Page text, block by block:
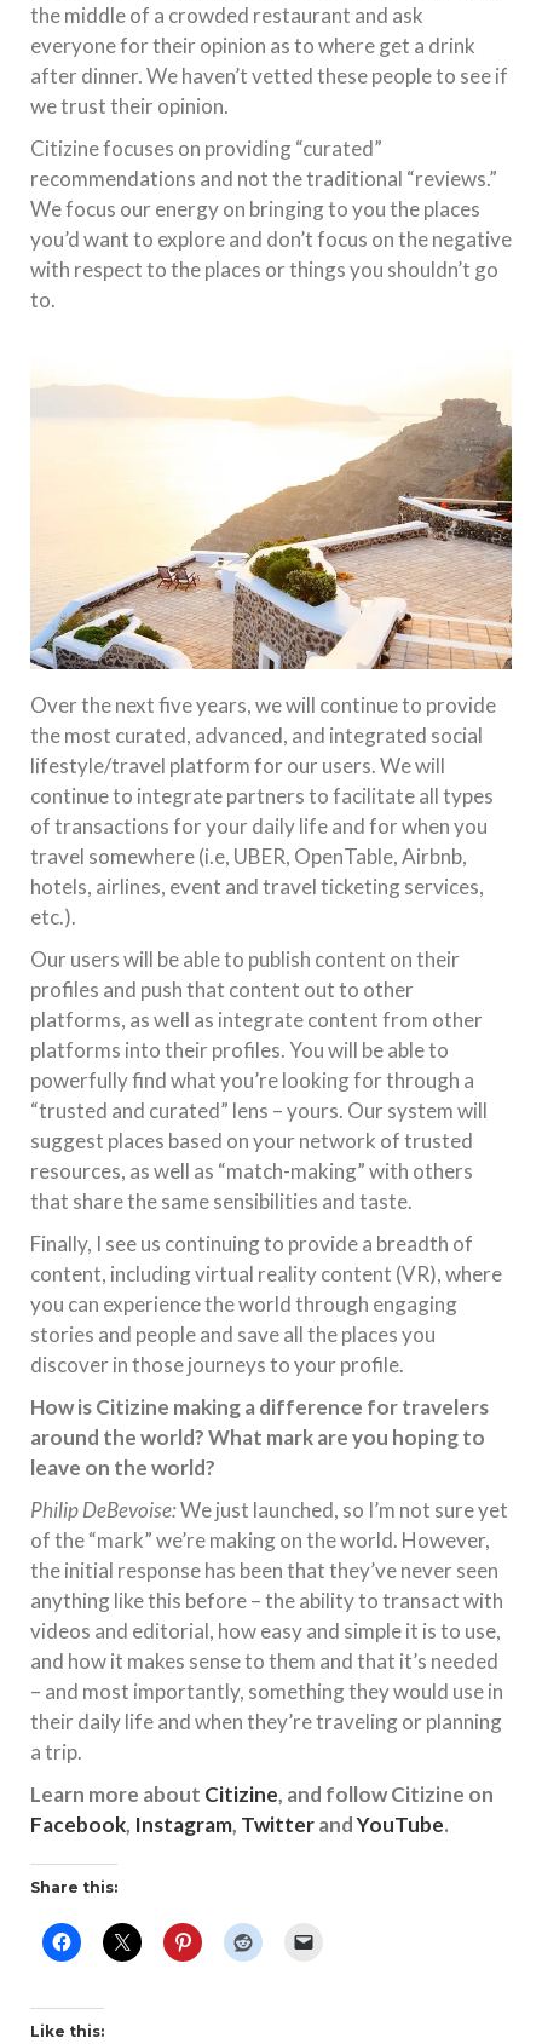
the middle of a crowded restaurant and ask
everyone for their opinion as to where get a drink
after dinner. We haven’t vetted these people to see if
we trust their opinion.
Citizine focuses on providing “curated”
recommendations and not the traditional “reviews.”
We focus our energy on bringing to you the places
you’d want to explore and don’t focus on the negative
with respect to the places or things you shouldn’t go
to.
Over the next five years, we will continue to provide
the most curated, advanced, and integrated social
lifestyle/travel platform for our users. We will
continue to integrate partners to facilitate all types
of transactions for your daily life and for when you
travel somewhere (i.e, UBER, OpenTable, Airbnb,
hotels, airlines, event and travel ticketing services,
etc.).
Our users will be able to publish content on their
profiles and push that content out to other
platforms, as well as integrate content from other
platforms into their profiles. You will be able to
powerfully find what you’re looking for through a
“trusted and curated” lens – yours. Our system will
suggest places based on your network of trusted
resources, as well as “match-making” with others
that share the same sensibilities and taste.
Finally, I see us continuing to provide a breadth of
content, including virtual reality content (VR), where
you can experience the world through engaging
stories and people and save all the places you
discover in those journeys to your profile.
How is Citizine making a difference for travelers
around the world? What mark are you hoping to
leave on the world?
Philip DeBevoise:We just launched, so I’m not sure yet
of the “mark” we’re making on the world. However,
the initial response has been that they’ve never seen
anything like this before – the ability to transact with
videos and editorial, how easy and simple it is to use,
and how it makes sense to them and that it’s needed
– and most importantly, something they would use in
their daily life and when they’re traveling or planning
a trip.
Learn more about Citizine, and follow Citizine on
Facebook, Instagram, TwitterandYouTube.
Share this:
Like this: